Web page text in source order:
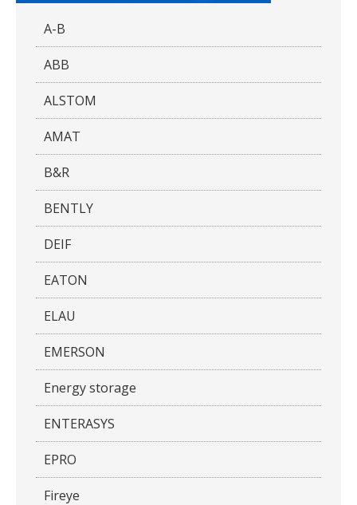
A-B
ABB
ALSTOM
AMAT
B&R
BENTLY
DEIF
EATON
ELAU
EMERSON
Energy storage
ENTERASYS
EPRO
Fireye